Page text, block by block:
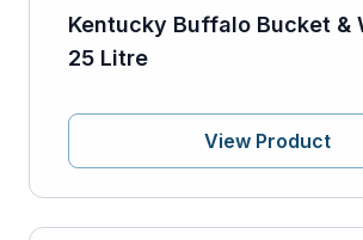
Kentucky Buffalo Bucket &
25 Litre
View Product